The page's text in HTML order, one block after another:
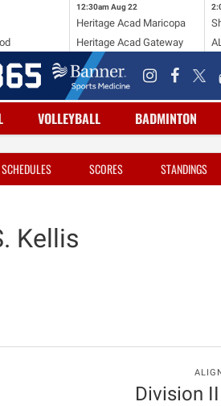
12:30am Aug 22
Heritage Acad Maricopa
Heritage Acad Gateway
VOLLEYBALL BADMINTON
SCHEDULES SCORES STANDINGS
Kellis
Division